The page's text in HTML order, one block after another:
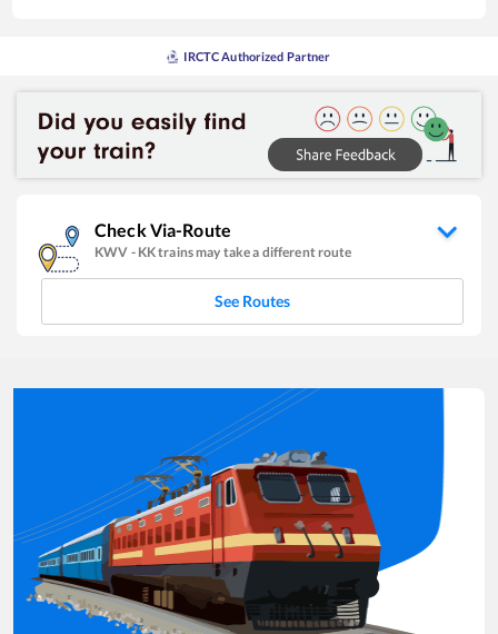
IRCTC Authorized Partner
Check Via-Route
KWV - KKtrains may take a different route
See Routes